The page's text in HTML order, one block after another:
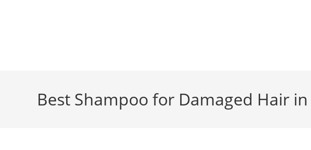
Best Shampoo for Damaged Hair